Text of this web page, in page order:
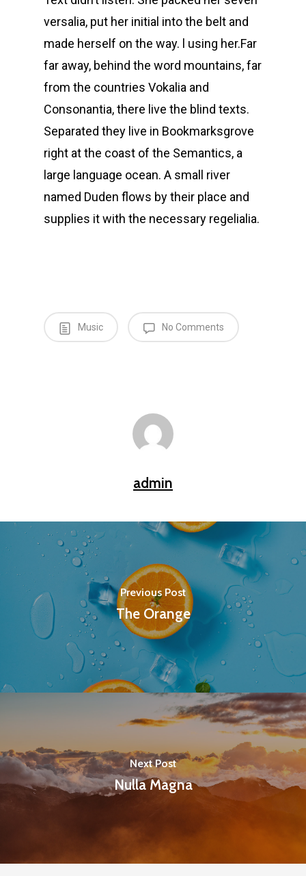
versalia, put her initial into the belt and
made herself on the way. l using her.Far
far away, behind the word mountains, far
from the countries Vokalia and
Consonantia, there live the blind texts.
Separated they live in Bookmarksgrove
right at the coast of the Semantics, a
large language ocean. A small river
named Duden flows by their place and
supplies it with the necessary regelialia.
Music No Comments
admin
Previous Post
The Orange
Next Post
Nulla Magna